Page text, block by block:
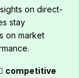
on direct-
stay
on market
competitive